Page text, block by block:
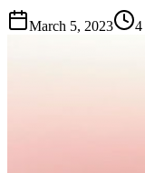
March 5, 2023 4